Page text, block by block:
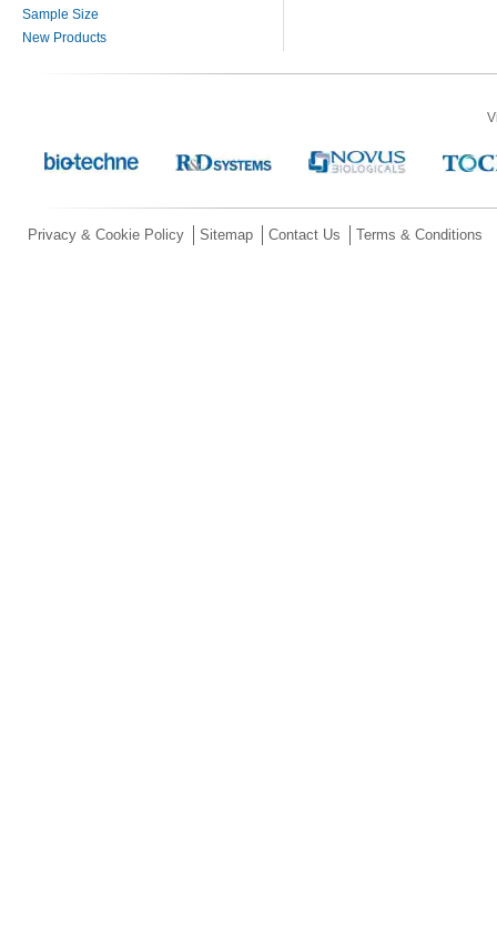
Sample Size
New Products
Privacy & Cookie Policy Sitemap Contact Us Terms & Conditions